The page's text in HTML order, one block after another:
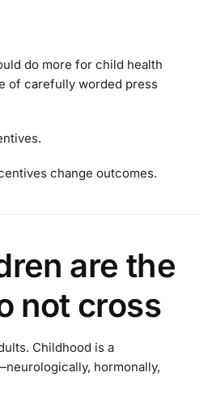
do more for child health
of carefully worded press
change outcomes.
are the
not cross
Childhood is a
hormonally,